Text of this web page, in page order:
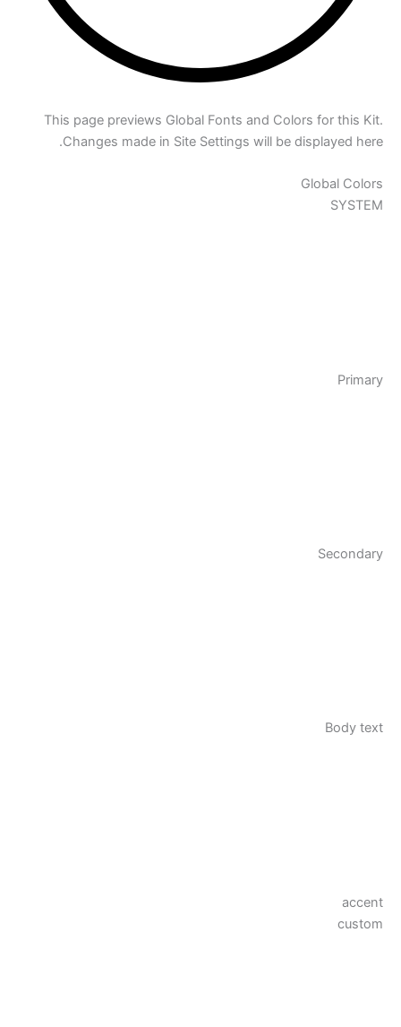
This page previews Global Fonts and Colors for this Kit.
Changes made in Site Settings will be displayed here.
Global Colors
SYSTEM
Primary
Secondary
Body text
accent
custom